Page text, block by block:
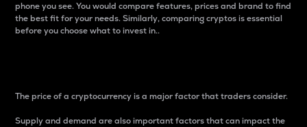
phone you see. You would compare features, prices and brand to find
the best fit for your needs. Similarly, comparing cryptos is essential
before you choose what to invest in..
The price of a cryptocurrency is a major factor that traders consider.
Supply and demand are also important factors that can impact the